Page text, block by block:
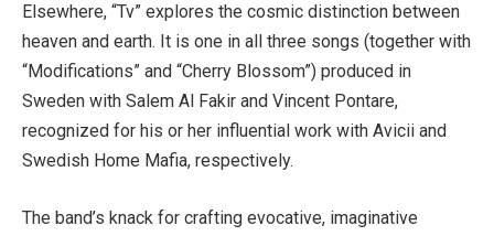
Elsewhere, “Tv” explores the cosmic distinction between
heaven and earth. It is one in all three songs (together with
“Modifications” and “Cherry Blossom”) produced in
Sweden with Salem Al Fakir and Vincent Pontare,
recognized for his or her influential work with Avicii and
Swedish Home Mafia, respectively.
The band’s knack for crafting evocative, imaginative